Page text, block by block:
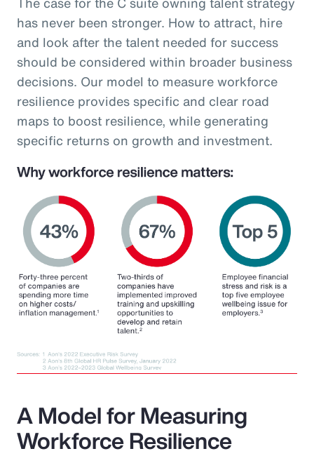
has never been stronger. How to attract, hire
and look after the talent needed for success
should be considered within broader business
decisions. Our model to measure workforce
resilience provides specific and clear road
maps to boost resilience, while generating
specific returns on growth and investment.
A Model for Measuring
Workforce Resilience